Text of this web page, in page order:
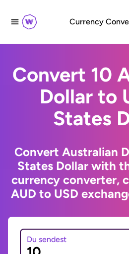
Currency
Convert 10
Dollar to
States
Convert Australian
States Dollar with
currency converter,
AUD to USD
Du sendest